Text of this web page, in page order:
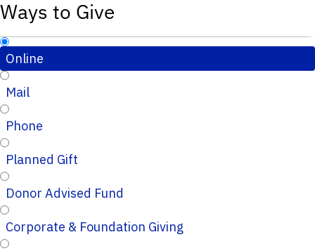
Ways to Give
Online
Mail
Phone
Planned Gift
Donor Advised Fund
Corporate & Foundation Giving